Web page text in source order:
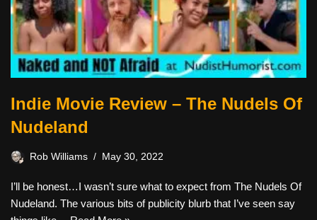
Indie Movie Review – The Nudels Of
Nudeland
Rob Williams May 30, 2022
I’ll be honest…I wasn’t sure what to expect from The Nudels Of
Nudeland. The various bits of publicity blurb that I’ve seen say